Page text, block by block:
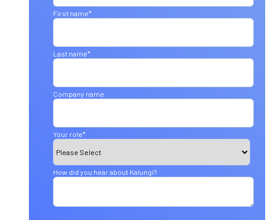
First name*
Last name*
Company name
Your role*
How did you hear about Kalungi?